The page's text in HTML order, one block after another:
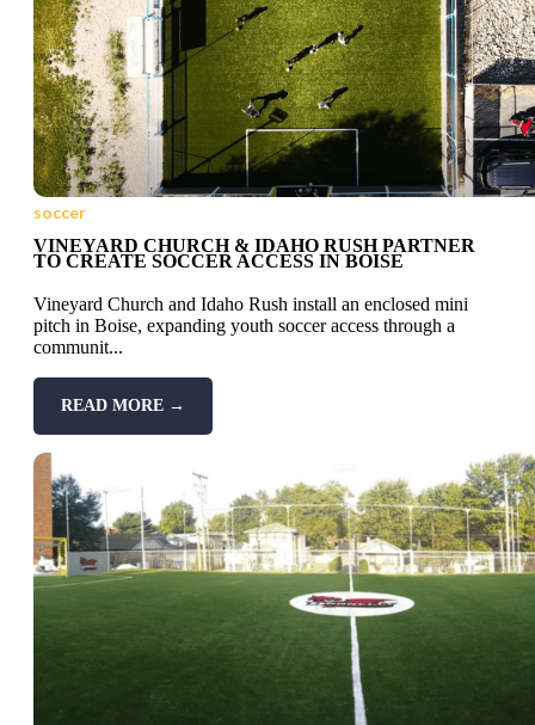
soccer
VINEYARD CHURCH & IDAHO RUSH PARTNER
TO CREATE SOCCER ACCESS IN BOISE
Vineyard Church and Idaho Rush install an enclosed mini
pitch in Boise, expanding youth soccer access through a
communit...
READ MORE →